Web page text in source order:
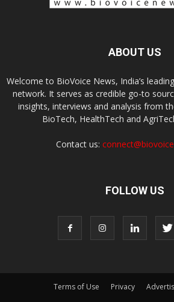
ABOUT US
Welcome to BioVoice News, India’s
network. It serves as credible go-to
insights, interviews and analysis from
BioTech, HealthTech and
Contact us:
FOLLOW US
Terms of Use Privacy